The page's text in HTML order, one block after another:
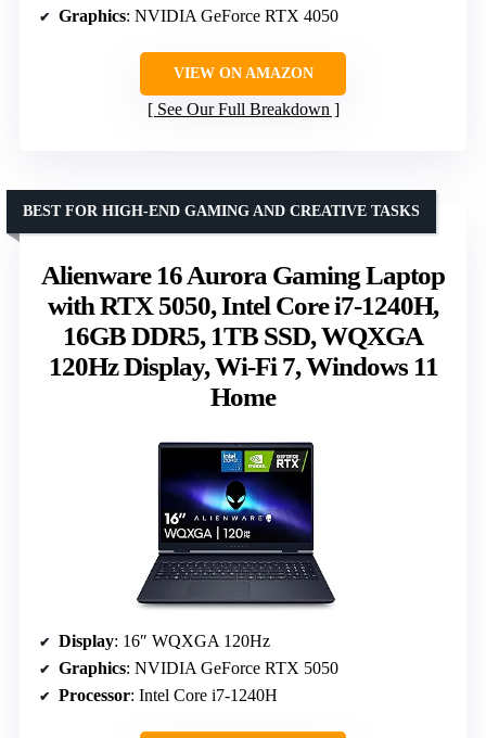
Graphics: NVIDIA GeForce RTX 4050
VIEW ON AMAZON
See Our Full Breakdown
Alienware 16 Aurora Gaming Laptop
with RTX 5050, Intel Core i7-1240H,
16GB DDR5, 1TB SSD, WQXGA
120Hz Display, Wi-Fi 7, Windows 11
Home
BEST FOR HIGH-END GAMING AND CREATIVE TASKS
Display: 16″ WQXGA 120Hz
Graphics: NVIDIA GeForce RTX 5050
Processor: Intel Core i7-1240H